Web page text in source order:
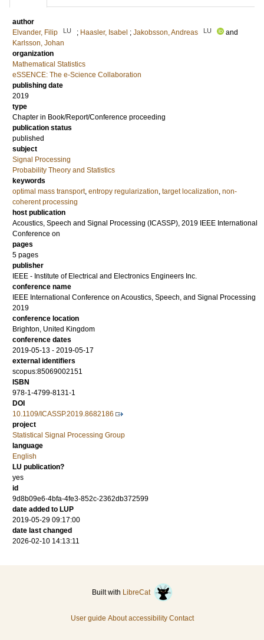
author
Elvander, Filip
LU ; Haasler, Isabel ; Jakobsson, Andreas LU
and
Karlsson, Johan
organization
Mathematical Statistics
eSSENCE: The e-Science Collaboration
publishing date
2019
type
Chapter in Book/Report/Conference proceeding
publication status
published
subject
Signal Processing
Probability Theory and Statistics
keywords
optimal mass transport, entropy regularization, target localization, non-
coherent processing
host publication
Acoustics, Speech and Signal Processing (ICASSP), 2019 IEEE International
Conference on
pages
5 pages
publisher
IEEE - Institute of Electrical and Electronics Engineers Inc.
conference name
IEEE International Conference on Acoustics, Speech, and Signal Processing
2019
conference location
Brighton, United Kingdom
conference dates
2019-05-13 - 2019-05-17
external identifiers
scopus:85069002151
ISBN
978-1-4799-8131-1
DOI
10.1109/ICASSP.2019.8682186
project
Statistical Signal Processing Group
language
English
LU publication?
yes
id
9d8b09e6-4bfa-4fe3-852c-2362db372599
date added to LUP
2019-05-29 09:17:00
date last changed
2026-02-10 14:13:11
Built with LibreCat
User guide About accessibility Contact